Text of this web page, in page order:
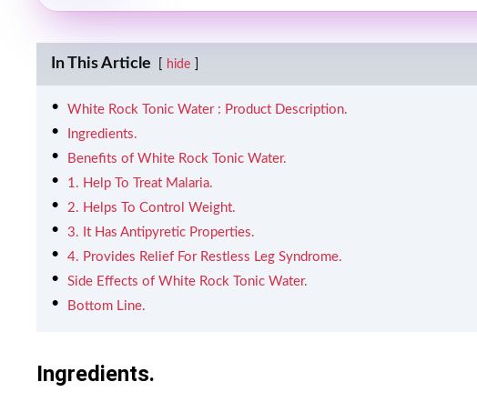
In This Article hide
White Rock Tonic Water : Product Description.
Ingredients.
Benefits of White Rock Tonic Water.
1. Help To Treat Malaria.
2. Helps To Control Weight.
3. It Has Antipyretic Properties.
4. Provides Relief For Restless Leg Syndrome.
Side Effects of White Rock Tonic Water.
Bottom Line.
Ingredients.